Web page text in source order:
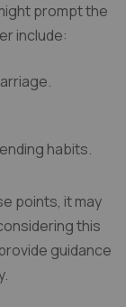
prompt the
include:
habits.
points, it may
this
guidance